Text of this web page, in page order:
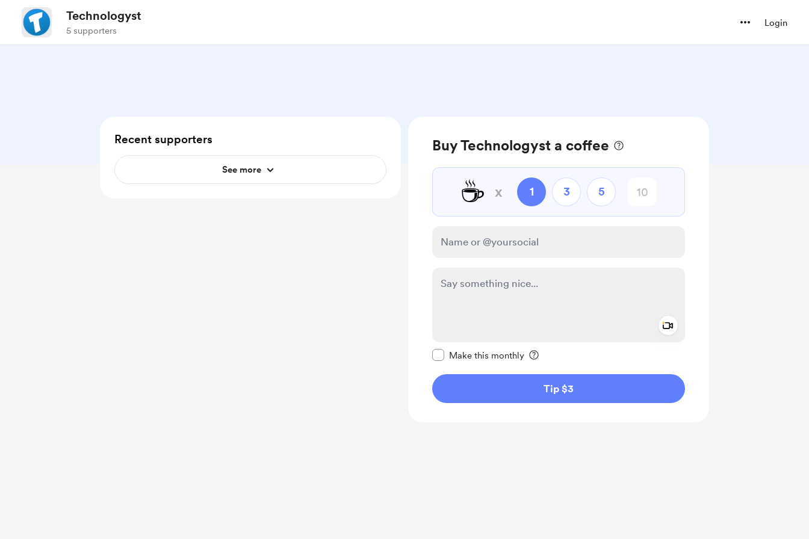
Technologyst
5 supporters
Login
Buy Technologyst a coffee
☕ x 1 3 5
Make this monthly
Tip $3
Recent supporters
See more